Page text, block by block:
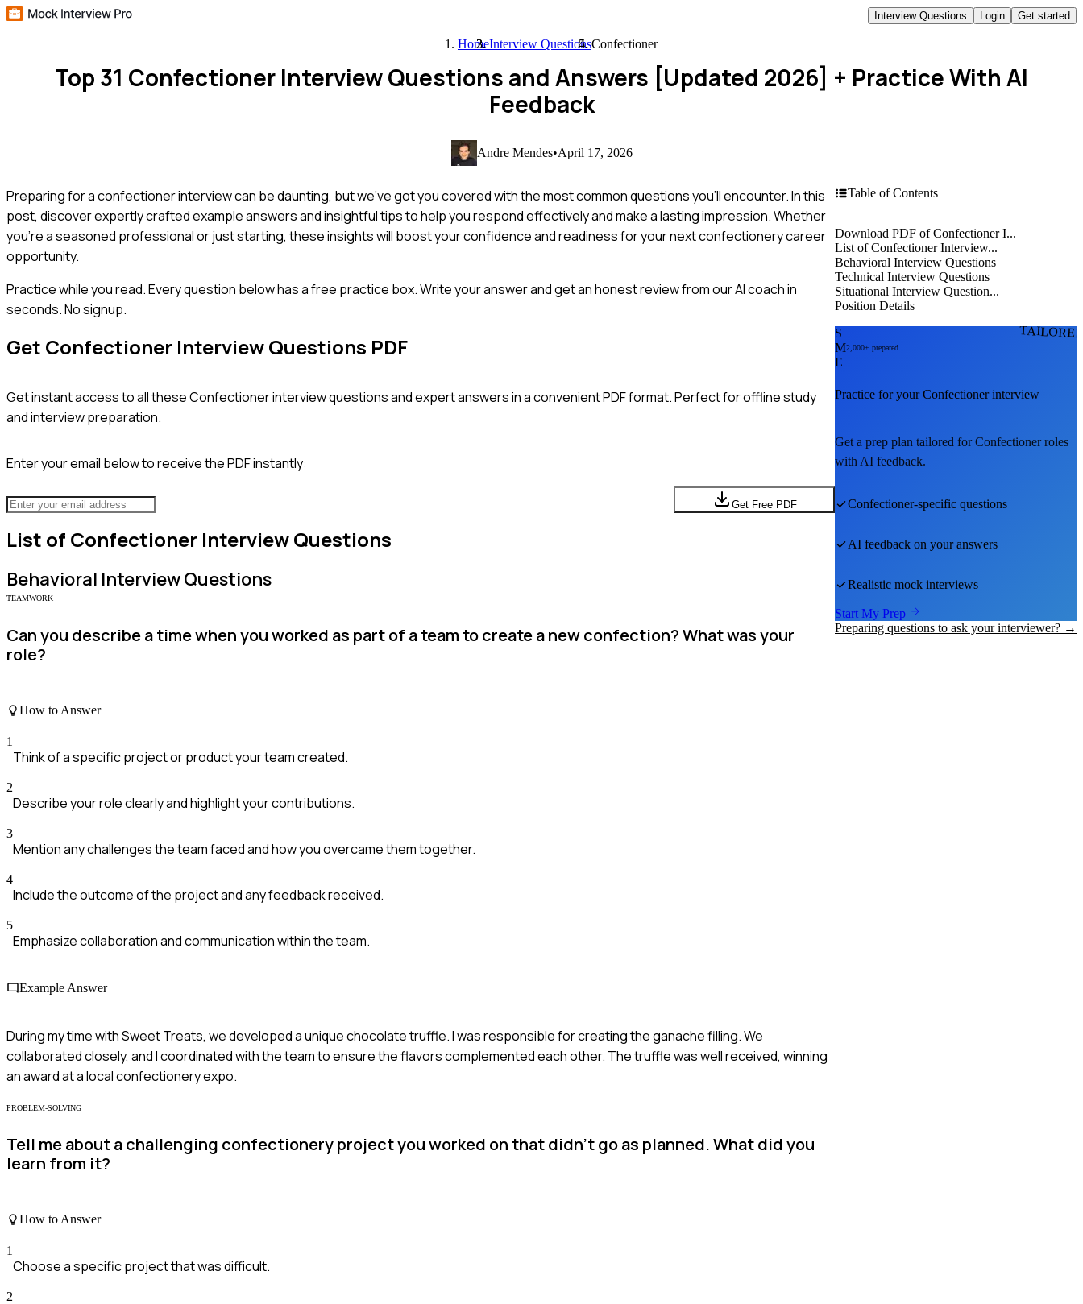
Interview Questions Login Get started
HomeInterview QuestionsConfectioner
Top 31 Confectioner Interview Questions and Answers [Updated 2026] + Practice With AI
Feedback
Andre Mendes•April 17, 2026
Preparing for a confectioner interview can be daunting, but we've got you covered with the most common questions you'll encounter. In this
post, discover expertly crafted example answers and insightful tips to help you respond effectively and make a lasting impression. Whether
you're a seasoned professional or just starting, these insights will boost your confidence and readiness for your next confectionery career
opportunity.
Practice while you read.Every question below has a free practice box. Write your answer and get an honest review from our AI coach in
seconds. No signup.
Get Confectioner Interview Questions PDF
Get instant access to all theseConfectionerinterview questions and expert answers in a convenient PDF format. Perfect for offline study
and interview preparation.
Enter your email below to receive the PDF instantly:
Get Free PDF
List of Confectioner Interview Questions
Behavioral Interview Questions
TEAMWORK
Can you describe a time when you worked as part of a team to create a new confection? What was your
role?
How to Answer
1
Think of a specific project or product your team created.
2
Describe your role clearly and highlight your contributions.
3
Mention any challenges the team faced and how you overcame them together.
4
Include the outcome of the project and any feedback received.
5
Emphasize collaboration and communication within the team.
Example Answer
During my time with Sweet Treats, we developed a unique chocolate truffle. I was responsible for creating the ganache filling. We
collaborated closely, and I coordinated with the team to ensure the flavors complemented each other. The truffle was well received, winning
an award at a local confectionery expo.
PROBLEM-SOLVING
Tell me about a challenging confectionery project you worked on that didn't go as planned. What did you
learn from it?
How to Answer
1
Choose a specific project that was difficult.
2
Table of Contents
Download PDF of Confectioner I...
List of Confectioner Interview...
Behavioral Interview Questions
Technical Interview Questions
Situational Interview Question...
Position Details
S
M
E
2,000+ prepared
Practice for yourConfectionerinterview
Get a prep plan tailored forConfectionerroles
with AI feedback.
Confectioner-specific questions
AI feedback on your answers
Realistic mock interviews
Start My Prep
Preparing questions to ask your interviewer? →